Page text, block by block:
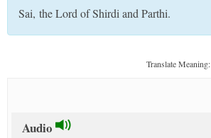
Sai, the Lord of Shirdi and Parthi.
Translate Meaning:
Audio